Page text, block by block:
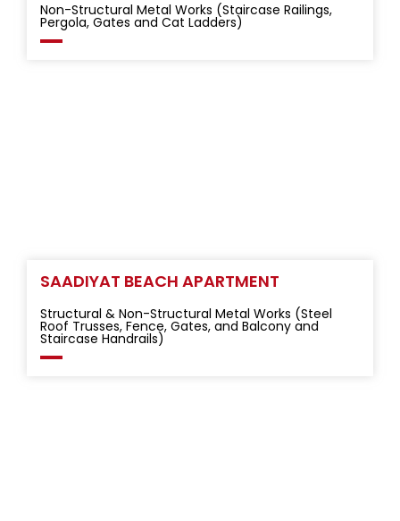
Non-Structural Metal Works (Staircase Railings,
Pergola, Gates and Cat Ladders)
SAADIYAT BEACH APARTMENT
Structural & Non-Structural Metal Works (Steel
Roof Trusses, Fence, Gates, and Balcony and
Staircase Handrails)